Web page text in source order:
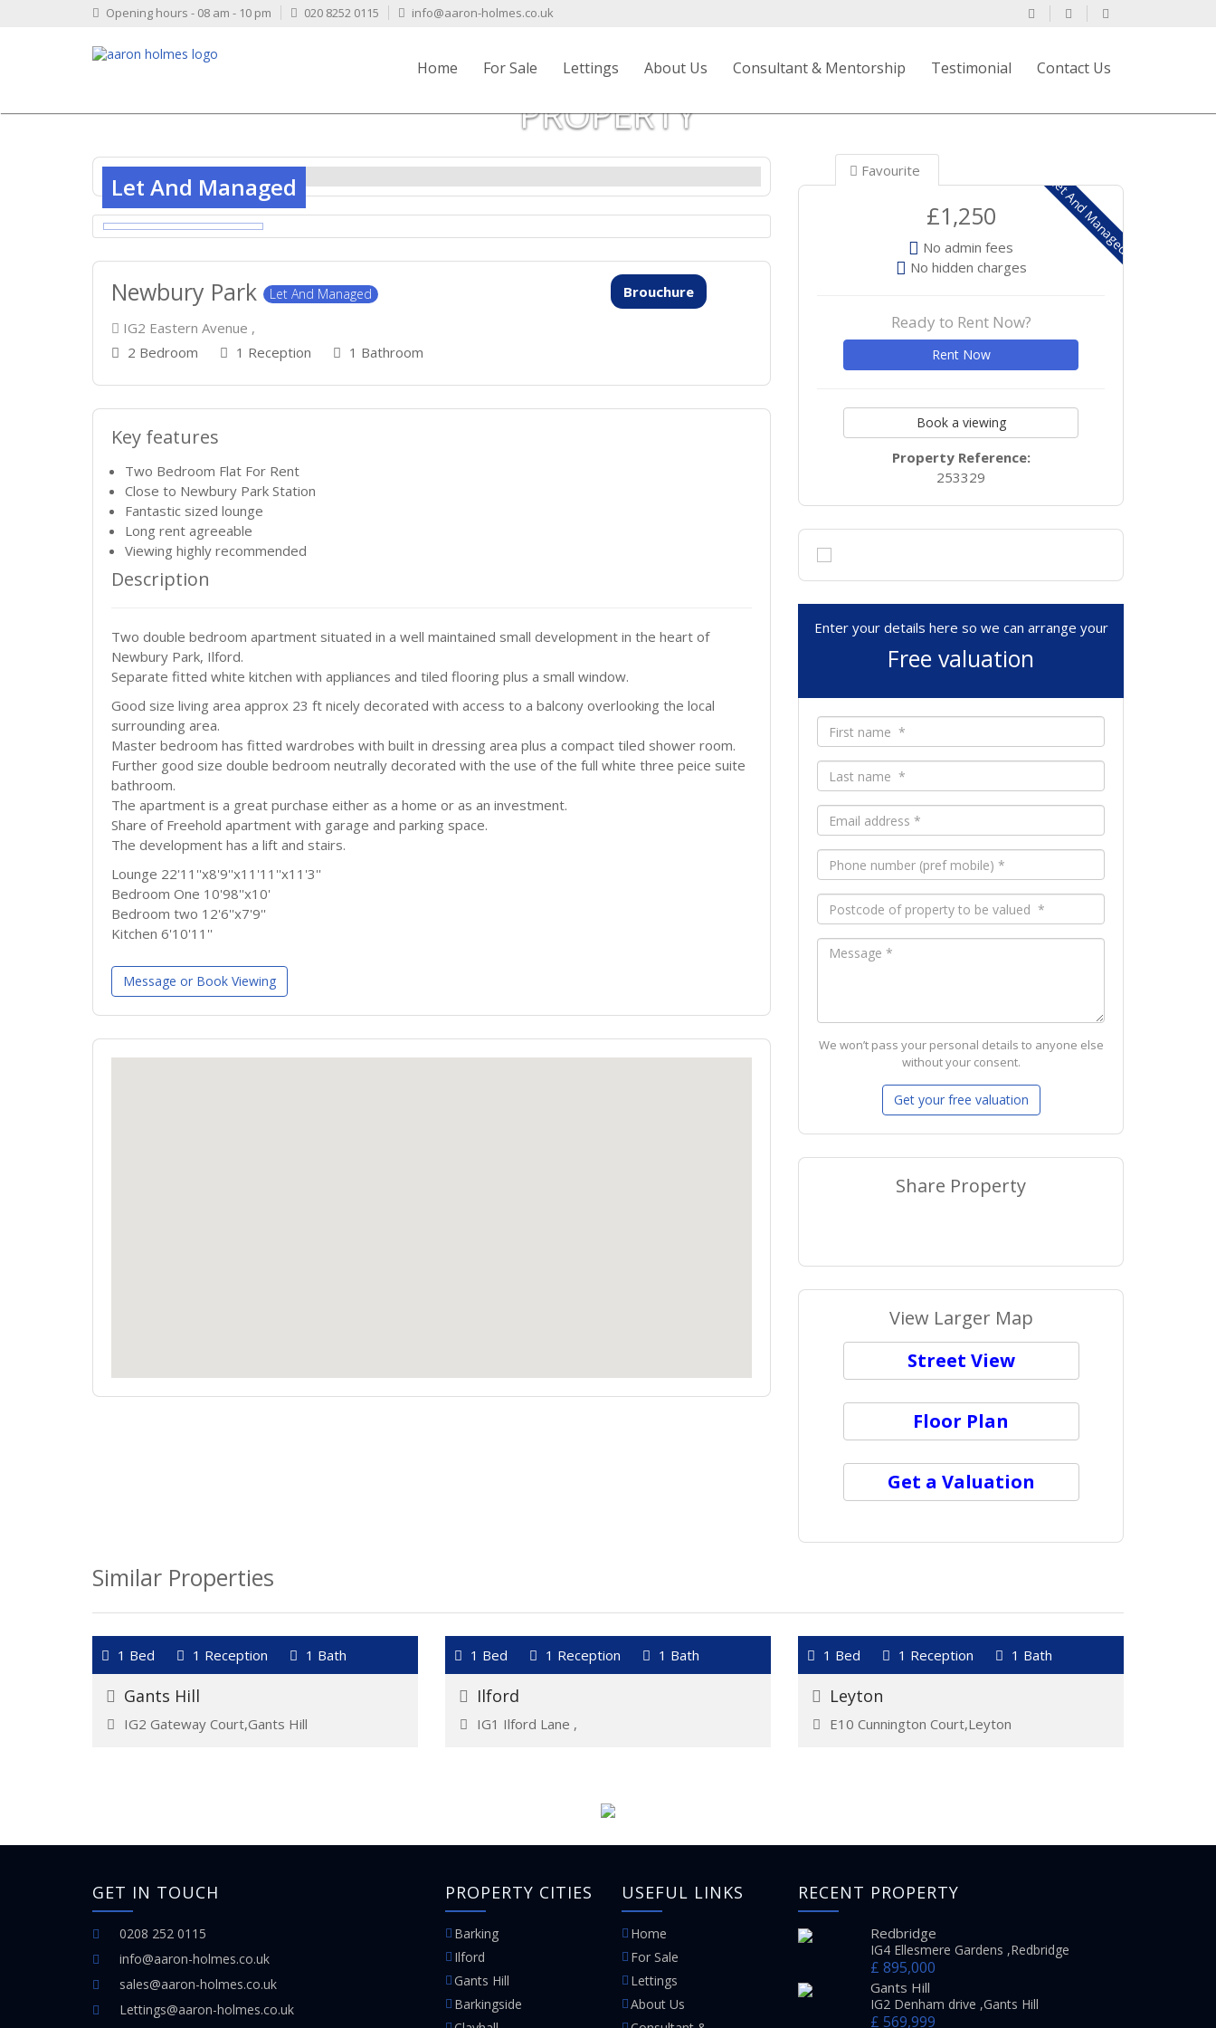
Opening hours - 08 am - 10 pm 020 8252 0115 info@aaron-holmes.co.uk
Home For Sale Lettings About Us Consultant & Mentorship Testimonial Contact Us
PROPERTY
Let And Managed
Newbury Park Let And Managed
IG2 Eastern Avenue ,
2 Bedroom
1 Reception 1 Bathroom
Brouchure
Key features
Two Bedroom Flat For Rent
Close to Newbury Park Station
Fantastic sized lounge
Long rent agreeable
Viewing highly recommended
Description
Two double bedroom apartment situated in a well maintained small development in the heart of
Newbury Park, Ilford.
Separate fitted white kitchen with appliances and tiled flooring plus a small window.
Good size living area approx 23 ft nicely decorated with access to a balcony overlooking the local
surrounding area.
Master bedroom has fitted wardrobes with built in dressing area plus a compact tiled shower room.
Further good size double bedroom neutrally decorated with the use of the full white three peice suite
bathroom.
The apartment is a great purchase either as a home or as an investment.
Share of Freehold apartment with garage and parking space.
The development has a lift and stairs.
Lounge 22'11''x8'9''x11'11''x11'3''
Bedroom One 10'98''x10'
Bedroom two 12'6''x7'9''
Kitchen 6'10'11''
Message or Book Viewing
Let And Managed
Favourite
£1,250
No admin fees
No hidden charges
Ready to Rent Now?
Rent Now
Book a viewing
Property Reference:
253329
Enter your details here so we can arrange your
Free valuation
We won’t pass your personal details to anyone else
without your consent.
Share Property
View Larger Map
Street View
Floor Plan
Get a Valuation
Similar Properties
VIEW DETAILS
For Rent
£1,400
1 Bed 1 Reception 1 Bath
Gants Hill
IG2 Gateway Court,Gants Hill
VIEW DETAILS
For Rent
£1,450
1 Bed 1 Reception 1 Bath
Ilford
IG1 Ilford Lane ,
VIEW DETAILS
Let And Managed
£1,350
1 Bed 1 Reception 1 Bath
Leyton
E10 Cunnington Court,Leyton
GET IN TOUCH
0208 252 0115
info@aaron-holmes.co.uk
sales@aaron-holmes.co.uk
Lettings@aaron-holmes.co.uk
PROPERTY CITIES
Barking
Ilford
Gants Hill
Barkingside
USEFUL LINKS
Home
For Sale
Lettings
About Us
RECENT PROPERTY
Redbridge
IG4 Ellesmere Gardens ,Redbridge
£ 895,000
Gants Hill
IG2 Denham drive ,Gants Hill
£ 569,999